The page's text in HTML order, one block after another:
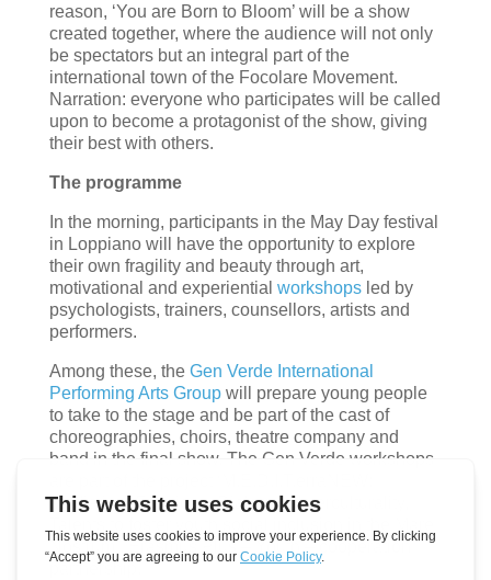
reason, ‘You are Born to Bloom’ will be a show
created together, where the audience will not only
be spectators but an integral part of the
international town of the Focolare Movement.
Narration: everyone who participates will be called
upon to become a protagonist of the show, giving
their best with others.
The programme
In the morning, participants in the May Day festival
in Loppiano will have the opportunity to explore
their own fragility and beauty through art,
motivational and experiential workshopsled by
psychologists, trainers, counsellors, artists and
performers.
Among these, the Gen Verde International
Performing Arts Groupwill prepare young people
to take to the stage and be part of the cast of
choreographies, choirs, theatre company and
band in the final show. The Gen Verde workshops
Mediation, Emotions, Dialogue, Interculturality,
Nostrum’, Erasmus Plus – Youth – cooperation
partnership.